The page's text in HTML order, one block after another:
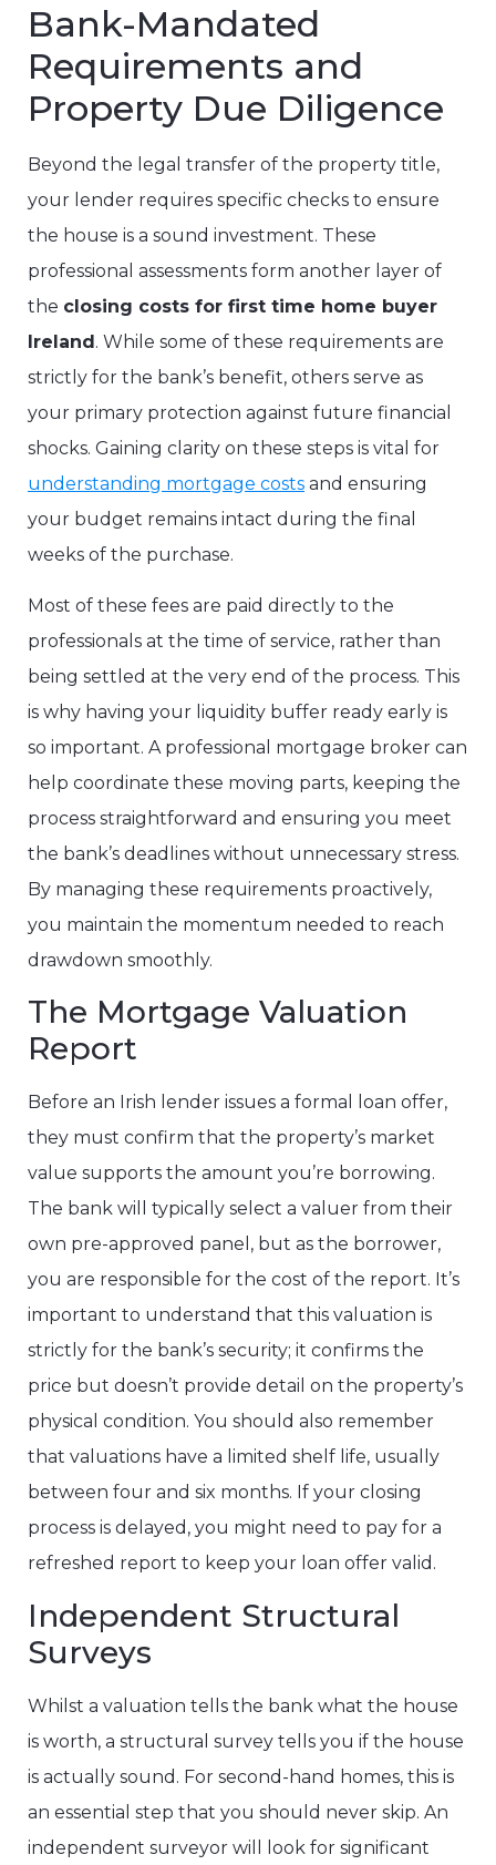
Bank-Mandated
Requirements and
Property Due Diligence
Beyond the legal transfer of the property title,
your lender requires specific checks to ensure
the house is a sound investment. These
professional assessments form another layer of
the closing costs for first time home buyer
Ireland. While some of these requirements are
strictly for the bank’s benefit, others serve as
your primary protection against future financial
shocks. Gaining clarity on these steps is vital for
understanding mortgage costs and ensuring
your budget remains intact during the final
weeks of the purchase.
Most of these fees are paid directly to the
professionals at the time of service, rather than
being settled at the very end of the process. This
is why having your liquidity buffer ready early is
so important. A professional mortgage broker can
help coordinate these moving parts, keeping the
process straightforward and ensuring you meet
the bank’s deadlines without unnecessary stress.
By managing these requirements proactively,
you maintain the momentum needed to reach
drawdown smoothly.
The Mortgage Valuation
Report
Before an Irish lender issues a formal loan offer,
they must confirm that the property’s market
value supports the amount you’re borrowing.
The bank will typically select a valuer from their
own pre-approved panel, but as the borrower,
you are responsible for the cost of the report. It’s
important to understand that this valuation is
strictly for the bank’s security; it confirms the
price but doesn’t provide detail on the property’s
physical condition. You should also remember
that valuations have a limited shelf life, usually
between four and six months. If your closing
process is delayed, you might need to pay for a
refreshed report to keep your loan offer valid.
Independent Structural
Surveys
Whilst a valuation tells the bank what the house
is worth, a structural survey tells you if the house
is actually sound. For second-hand homes, this is
an essential step that you should never skip. An
independent surveyor will look for significant